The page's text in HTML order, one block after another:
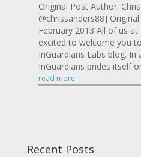
Original Post Author:
@chrissanders88]
February 2013 All of us
excited to welcome you
InGuardians Labs blog.
InGuardians prides itself
read more
Recent Posts